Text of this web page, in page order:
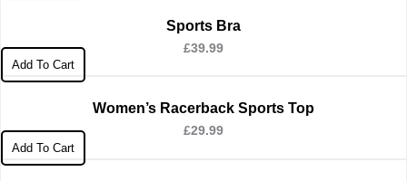
Sports Bra
£39.99
Add To Cart
Women’s Racerback Sports Top
£29.99
Add To Cart